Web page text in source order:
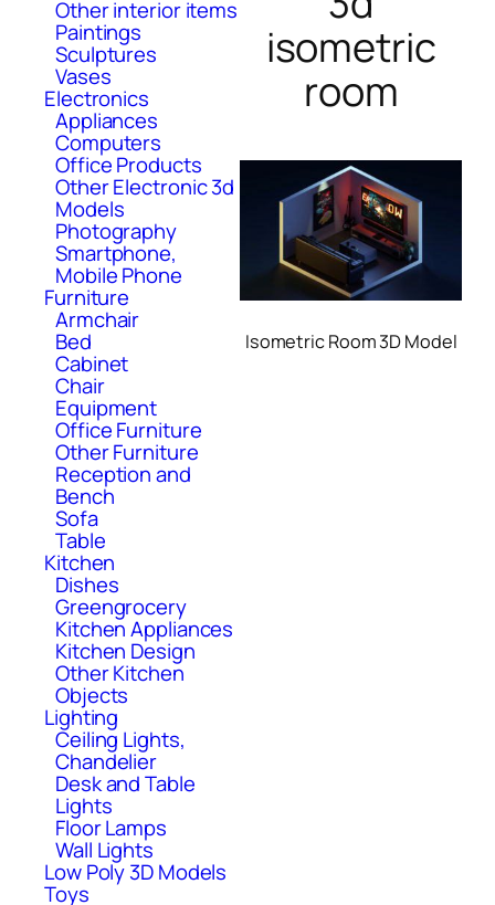
Other interior items
Paintings
Sculptures
Vases
Electronics
Appliances
Computers
Office Products
Other Electronic 3d
Models
Photography
Smartphone,
Mobile Phone
Furniture
Armchair
Bed
Cabinet
Chair
Equipment
Office Furniture
Other Furniture
Reception and
Bench
Sofa
Table
Kitchen
Dishes
Greengrocery
Kitchen Appliances
Kitchen Design
Other Kitchen
Objects
Lighting
Ceiling Lights,
Chandelier
Desk and Table
Lights
Floor Lamps
Wall Lights
Low Poly 3D Models
Toys
isometric
room
Isometric Room 3D Model